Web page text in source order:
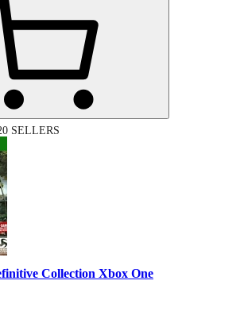
SELLERS
Collection Xbox One